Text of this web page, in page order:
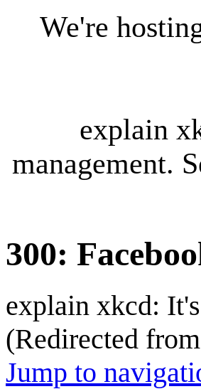
We're
explain
management.
300:
explain xkcd:
(Redirected from
Jump to